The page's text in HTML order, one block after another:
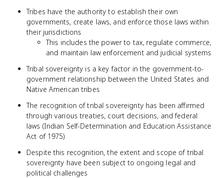
Tribes have the authority to establish their own
governments, create laws, and enforce those laws within
their jurisdictions
This includes the power to tax, regulate commerce,
and maintain law enforcement and judicial systems
Tribal sovereignty is a key factor in the government-to-
government relationship between the United States and
Native American tribes
The recognition of tribal sovereignty has been affirmed
through various treaties, court decisions, and federal
laws (Indian Self-Determination and Education Assistance
Act of 1975)
Despite this recognition, the extent and scope of tribal
sovereignty have been subject to ongoing legal and
political challenges